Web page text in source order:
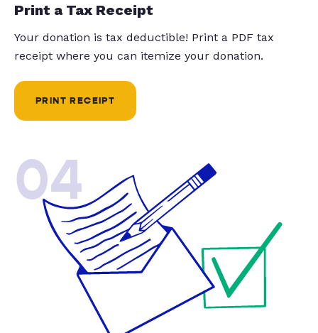
Print a Tax Receipt
Your donation is tax deductible! Print a PDF tax
receipt where you can itemize your donation.
PRINT RECEIPT
04